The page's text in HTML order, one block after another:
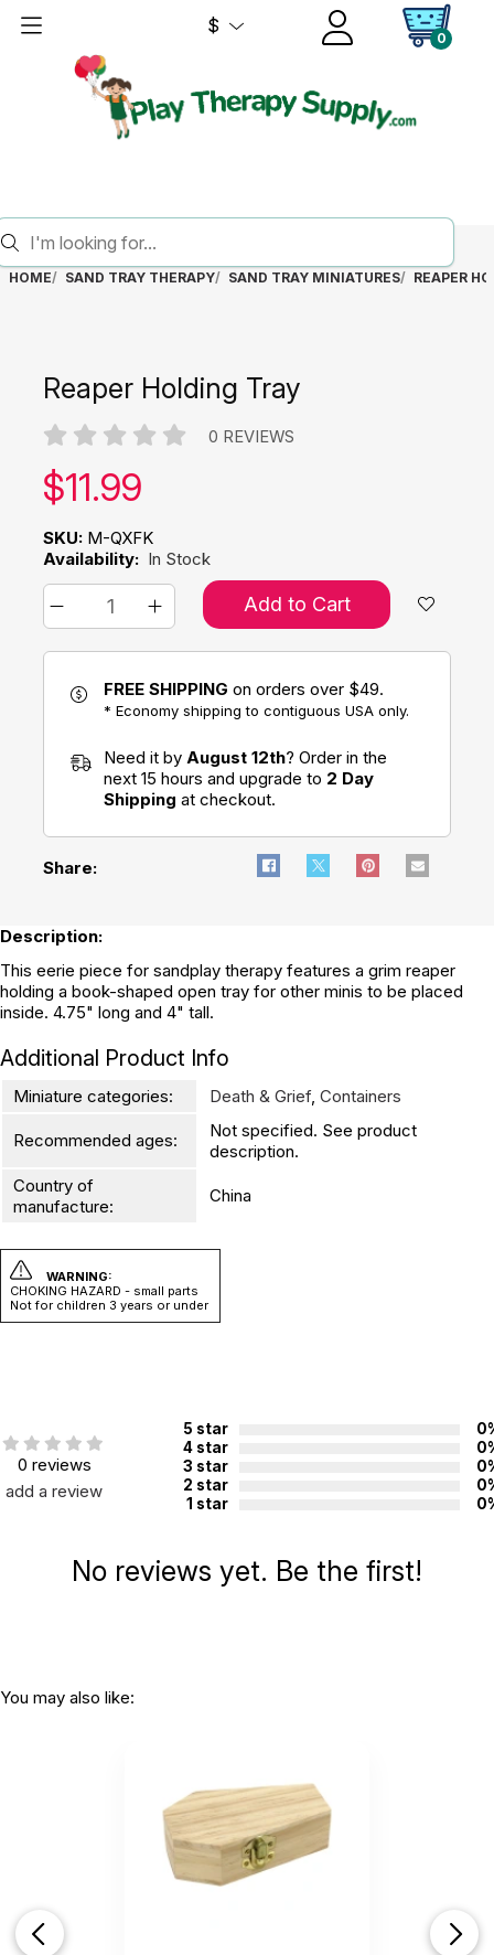
$
0
HOME SAND TRAY THERAPY SAND TRAY MINIATURES REAPER
Reaper Holding Tray
0 REVIEWS
Our price:
$11.99
SKU: M-QXFK
Availability: In Stock
Add to Cart
FREE SHIPPING on orders over $49.
* Economy shipping to contiguous USA only.
Need it by August 12th? Order in the
next 15 hours and upgrade to 2 Day
Shipping at checkout.
Share:
Description:
This eerie piece for sandplay therapy features a grim reaper
holding a book-shaped open tray for other minis to be placed
inside. 4.75" long and 4" tall.
Additional Product Info
Miniature categories: Death & Grief, Containers
Recommended ages:
Not specified. See product
description.
Country of
manufacture:
China
WARNING:
CHOKING HAZARD - small parts
Not for children 3 years or under
0 reviews
add a review
5 star
4 star
3 star
2 star
1 star
No reviews yet. Be the first!
You may also like: